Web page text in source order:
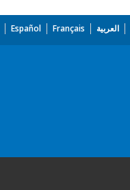
Español Français العربية